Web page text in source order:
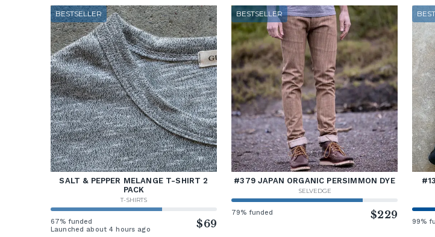
BESTSELLER
SALT & PEPPER MELANGE T-SHIRT 2
PACK
T-SHIRTS
67% funded
Launched about 4 hours ago
$69
BESTSELLER
#379 JAPAN ORGANIC PERSIMMON DYE
SELVEDGE
79% funded $229
99%